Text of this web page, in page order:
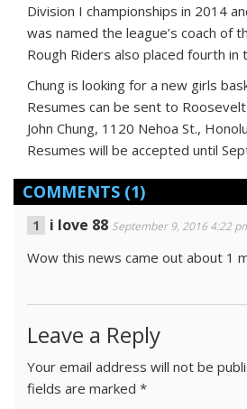
Division I championships in 2014
was named the league’s coach of
Rough Riders also placed fourth in
Chung is looking for a new girls
Resumes can be sent to
John Chung, 1120 Nehoa St.,
Resumes will be accepted until
COMMENTS (1)
i love 88 September 9, 2016 4:22
Wow this news came out about 1
Leave a Reply
Your email address will not be
fields are marked *